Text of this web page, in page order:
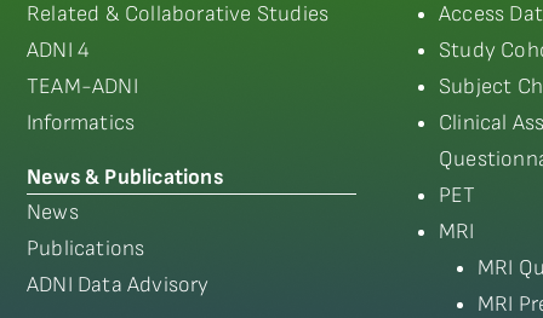
Related & Collaborative Studies
ADNI 4
TEAM-ADNI
Informatics
News & Publications
News
Publications
ADNI Data Advisory
Access
Study
Subject
Clinical
PET
MRI
MRI
MRI